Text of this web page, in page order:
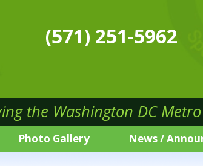
(571) 251-5962
the Washington DC
Photo Gallery News /